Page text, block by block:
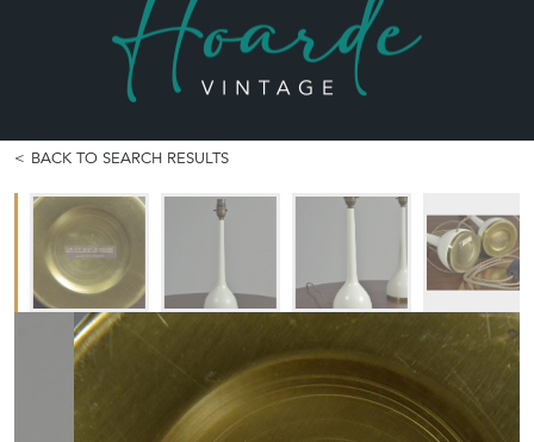
BACK TO SEARCH RESULTS